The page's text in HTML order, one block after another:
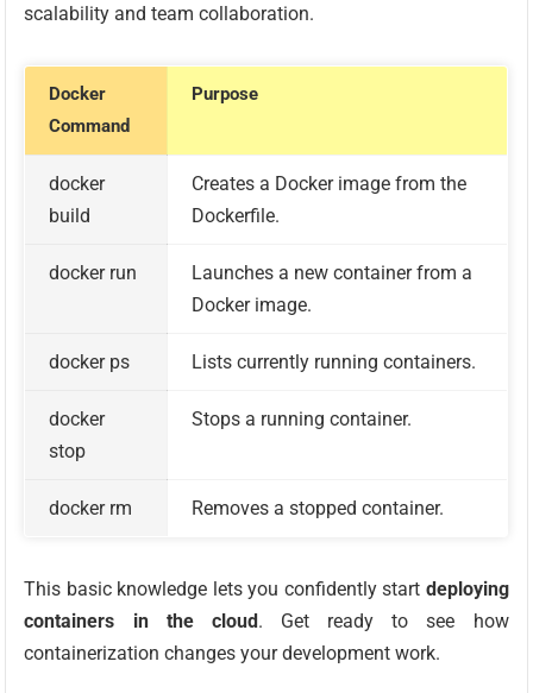
scalability and team collaboration.
Docker
Command
Purpose
docker
build
Creates a Docker image from the
Dockerfile.
docker run
Launches a new container from a
Docker image.
docker ps Lists currently running containers.
docker
stop
Stops a running container.
docker rm Removes a stopped container.
This basic knowledge lets you confidently start deploying
containers in the cloud. Get ready to see how
containerization changes your development work.